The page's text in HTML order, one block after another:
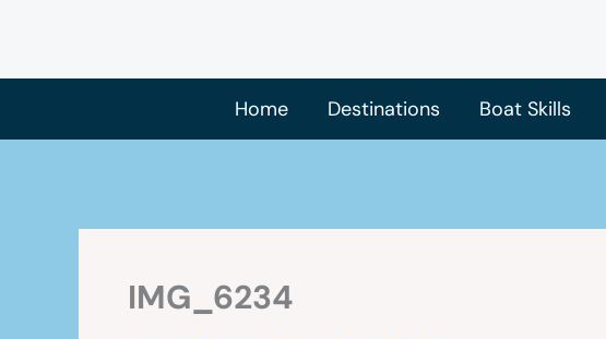
content
Home
Destinations Boat Skills
IMG_6234